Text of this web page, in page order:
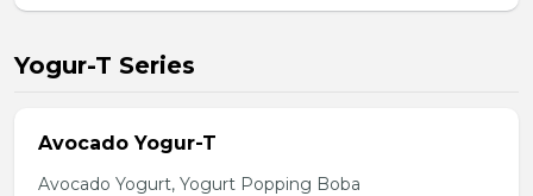
Yogur-T Series
Avocado Yogur-T
Avocado Yogurt, Yogurt Popping Boba